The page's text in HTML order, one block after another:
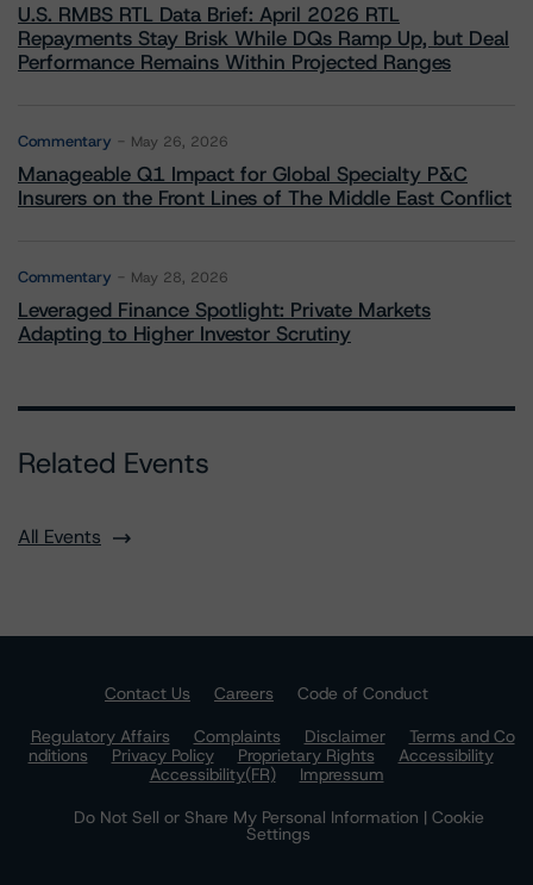
U.S. RMBS RTL Data Brief: April 2026 RTL
Repayments Stay Brisk While DQs Ramp Up, but Deal
Performance Remains Within Projected Ranges
Commentary May 26, 2026
Manageable Q1 Impact for Global Specialty P&C
Insurers on the Front Lines of The Middle East Conflict
Commentary May 28, 2026
Leveraged Finance Spotlight: Private Markets
Adapting to Higher Investor Scrutiny
Related Events
All Events
Contact Us Careers
Code of Conduct
Regulatory Affairs
Complaints Disclaimer
Terms and Co
nditions
Privacy Policy Proprietary Rights
Accessibility
Accessibility(FR)
Impressum
Do Not Sell or Share My Personal Information | Cookie
Settings